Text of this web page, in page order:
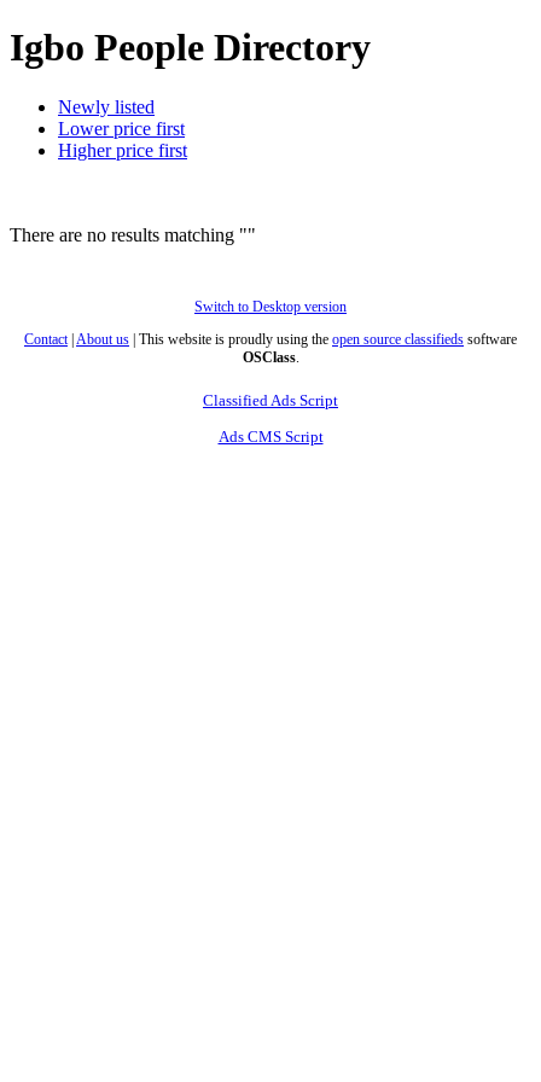
Igbo People Directory
Newly listed
Lower price first
Higher price first
There are no results matching ""
Switch to Desktop version
Contact| About us | This website is proudly using the open source classifieds software
OSClass.
Classified Ads Script
Ads CMS Script